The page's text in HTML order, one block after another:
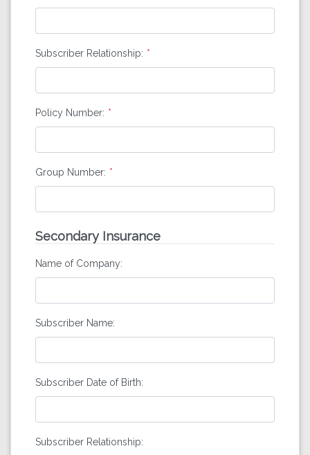
Subscriber Relationship:
Policy Number:
Group Number:
Secondary Insurance
Name of Company:
Subscriber Name:
Subscriber Date of Birth:
Subscriber Relationship: